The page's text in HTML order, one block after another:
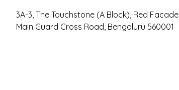
3A-3, The Touchstone (A Block), Red Facade
Main Guard Cross Road, Bengaluru 560001